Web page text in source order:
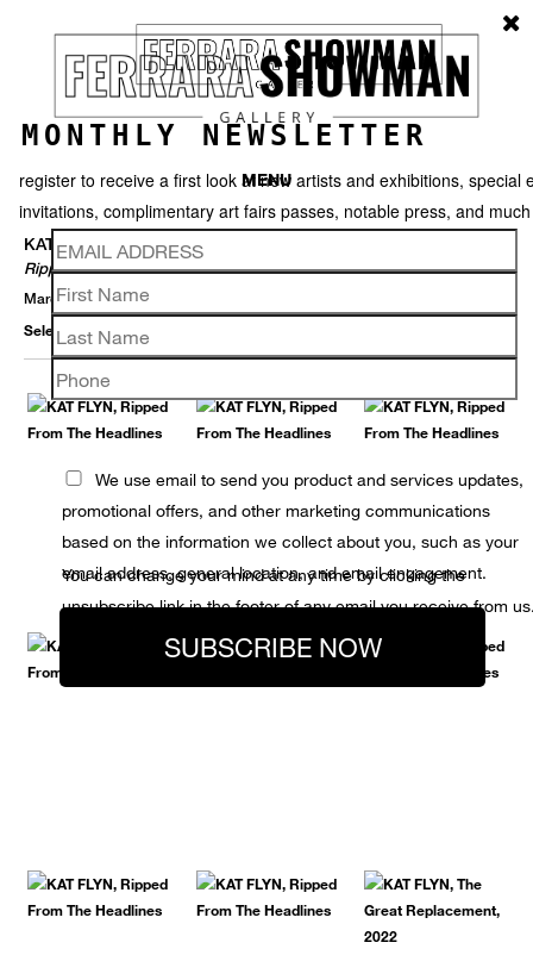
MENU
KAT FLYN
Ripped From The Headlines
March 30 – May 28, 2022
Selected Works
MONTHLY NEWSLETTER
register to receive a first look at new artists and exhibitions, special
invitations, complimentary art fairs passes, notable press, and
We use email to send you product and services updates,
promotional offers, and other marketing communications
based on the information we collect about you, such as your
email address, general location, and email engagement.
You can change your mind at any time by clicking the
unsubscribe link in the footer of any email you receive from
SUBSCRIBE NOW